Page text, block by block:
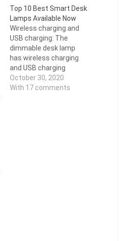
Top 10 Best Smart Desk
Lamps Available Now
Wireless charging and
USB charging: The
dimmable desk lamp
has wireless charging
and USB charging
functions. You can
charge your mobile
October 30, 2020
With 17 comments